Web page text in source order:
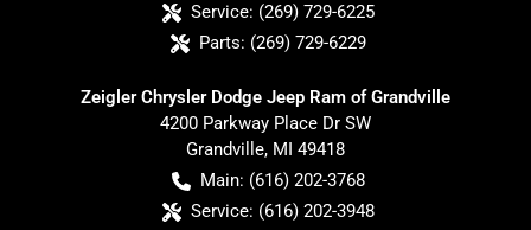
Service: (269) 729-6225
Parts: (269) 729-6229
Zeigler Chrysler Dodge Jeep Ram of Grandville
4200 Parkway Place Dr SW
Grandville, MI 49418
Main: (616) 202-3768
Service: (616) 202-3948